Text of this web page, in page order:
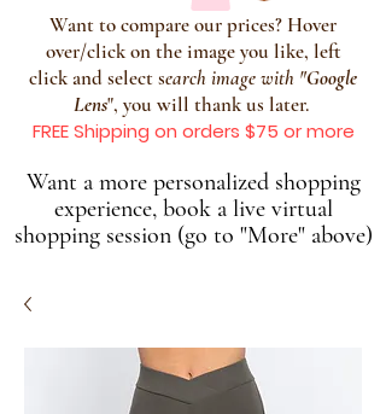
Want to compare our prices? Hover
over/click on the image you like, left
click and select search image with "Google
Lens", you will thank us later.
FREE Shipping on orders $75 or more
Want a more personalized shopping
experience, book a live virtual
shopping session (go to "More" above)